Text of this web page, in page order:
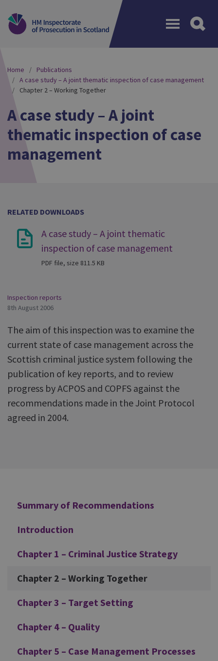
Home
Publications
A case study – A joint thematic inspection of case management
Chapter 2 – Working Together
A case study – A joint
thematic inspection of case
management
RELATED DOWNLOADS
A case study – A joint thematic
inspection of case management
PDF file, size 811.5 KB
Inspection reports
8th August 2006
The aim of this inspection was to examine the
current state of case management across the
Scottish criminal justice system following the
publication of key reports, and to review
progress by ACPOS and COPFS against the
recommendations made in the Joint Protocol
agreed in 2004.
Additional
Summary of Recommendations
Introduction
Chapter 1 – Criminal Justice Strategy
Chapter 2 – Working Together
Chapter 3 – Target Setting
Chapter 4 – Quality
Chapter 5 – Case Management Processes